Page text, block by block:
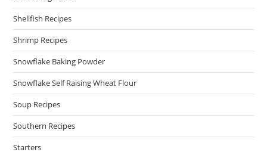
Shellfish Recipes
Shrimp Recipes
Snowflake Baking Powder
Snowflake Self Raising Wheat Flour
Soup Recipes
Southern Recipes
Starters